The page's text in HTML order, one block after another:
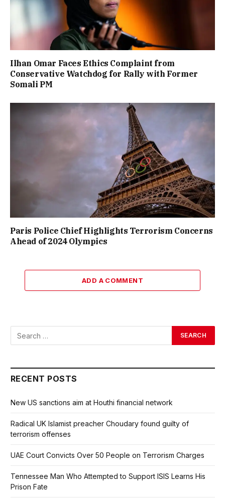
Ilhan Omar Faces Ethics Complaint from
Conservative Watchdog for Rally with Former
Somali PM
Paris Police Chief Highlights Terrorism Concerns
Ahead of 2024 Olympics
ADD A COMMENT
RECENT POSTS
New US sanctions aim at Houthi financial network
Radical UK Islamist preacher Choudary found guilty of
terrorism offenses
UAE Court Convicts Over 50 People on Terrorism Charges
Tennessee Man Who Attempted to Support ISIS Learns His
Prison Fate